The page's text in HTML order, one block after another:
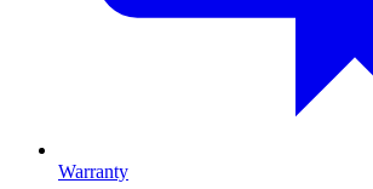
Warranty